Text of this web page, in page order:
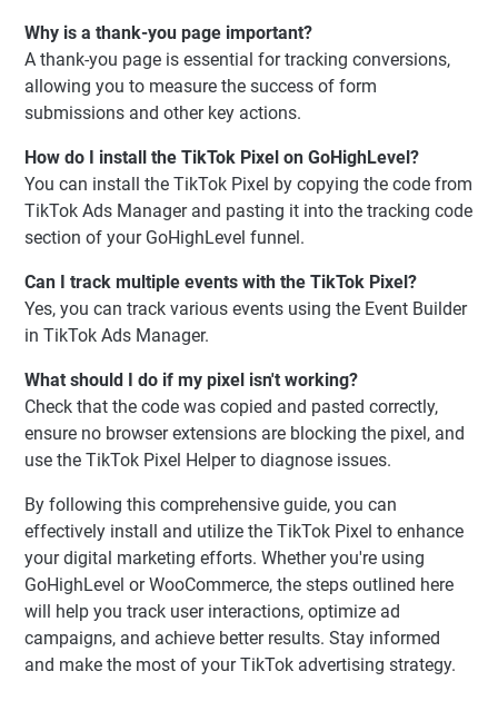
Why is a thank-you page important?
A thank-you page is essential for tracking conversions,
allowing you to measure the success of form
submissions and other key actions.
How do I install the TikTok Pixel on GoHighLevel?
You can install the TikTok Pixel by copying the code from
TikTok Ads Manager and pasting it into the tracking code
section of your GoHighLevel funnel.
Can I track multiple events with the TikTok Pixel?
Yes, you can track various events using the Event Builder
in TikTok Ads Manager.
What should I do if my pixel isn't working?
Check that the code was copied and pasted correctly,
ensure no browser extensions are blocking the pixel, and
use the TikTok Pixel Helper to diagnose issues.
By following this comprehensive guide, you can
effectively install and utilize the TikTok Pixel to enhance
your digital marketing efforts. Whether you're using
GoHighLevel or WooCommerce, the steps outlined here
will help you track user interactions, optimize ad
campaigns, and achieve better results. Stay informed
and make the most of your TikTok advertising strategy.